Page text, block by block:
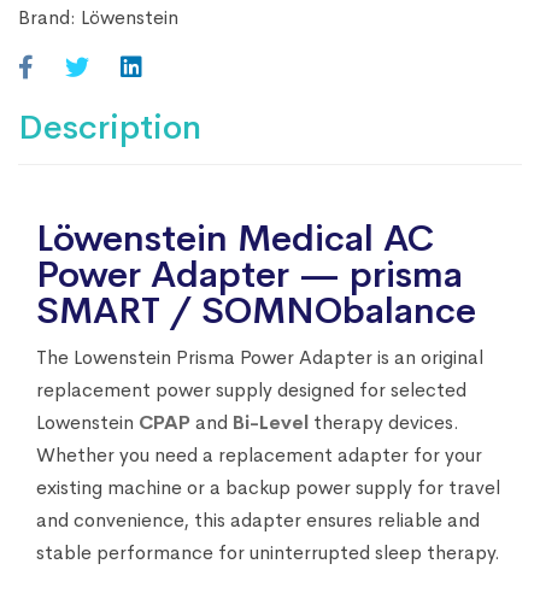
Brand: Löwenstein
Description
Löwenstein Medical AC
Power Adapter — prisma
SMART / SOMNObalance
The Lowenstein Prisma Power Adapter is an original
replacement power supply designed for selected
Lowenstein CPAPand Bi-Level therapy devices.
Whether you need a replacement adapter for your
existing machine or a backup power supply for travel
and convenience, this adapter ensures reliable and
stable performance for uninterrupted sleep therapy.